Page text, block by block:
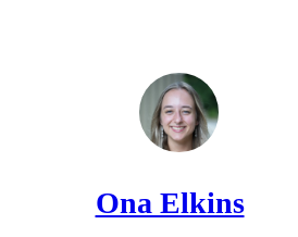
Ona Elkins